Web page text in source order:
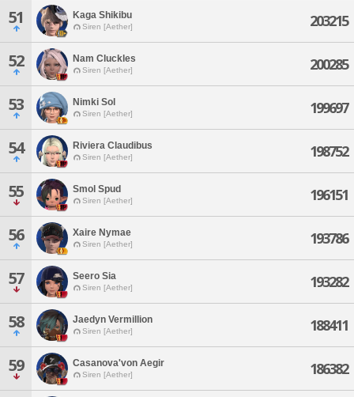
51 Kaga Shikibu
Siren [Aether] 203215
52 Nam Cluckles
Siren [Aether] 200285
53 Nimki Sol
Siren [Aether] 199697
54 Riviera Claudibus
Siren [Aether] 198752
55 Smol Spud
Siren [Aether] 196151
56 Xaire Nymae
Siren [Aether] 193786
57 Seero Sia
Siren [Aether] 193282
58 Jaedyn Vermillion
Siren [Aether] 188411
59 Casanova'von Aegir
Siren [Aether] 186382